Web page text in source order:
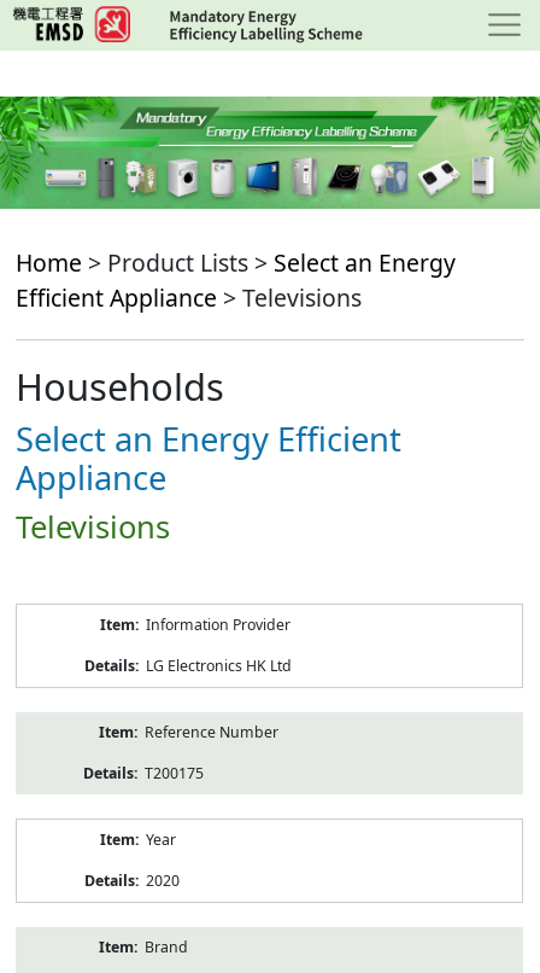
Skip
to
content
Home > Product Lists > Select an Energy
Efficient Appliance > Televisions
Households
Select an Energy Efficient
Appliance
Televisions
Information Provider
LG Electronics HK Ltd
Reference Number
T200175
Year
2020
Brand